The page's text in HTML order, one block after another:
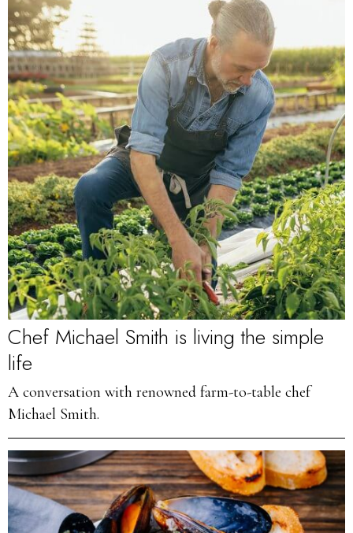
Chef Michael Smith is living the simple
life
A conversation with renowned farm-to-table chef
Michael Smith.